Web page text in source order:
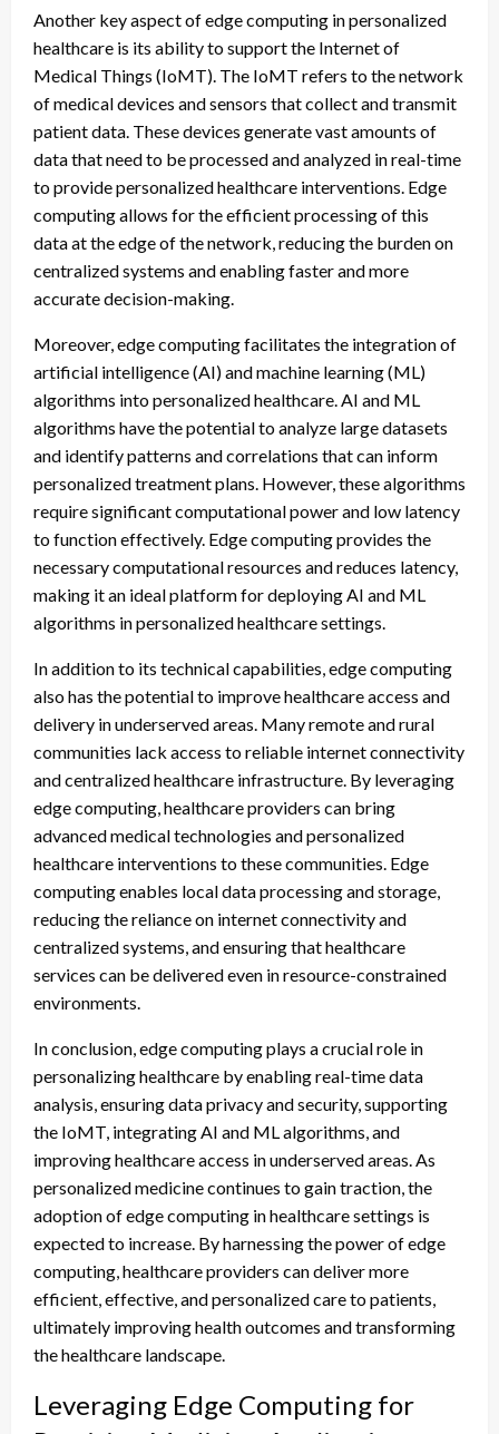
Another key aspect of edge computing in personalized
healthcare is its ability to support the Internet of
Medical Things (IoMT). The IoMT refers to the network
of medical devices and sensors that collect and transmit
patient data. These devices generate vast amounts of
data that need to be processed and analyzed in real-time
to provide personalized healthcare interventions. Edge
computing allows for the efficient processing of this
data at the edge of the network, reducing the burden on
centralized systems and enabling faster and more
accurate decision-making.
Moreover, edge computing facilitates the integration of
artificial intelligence (AI) and machine learning (ML)
algorithms into personalized healthcare. AI and ML
algorithms have the potential to analyze large datasets
and identify patterns and correlations that can inform
personalized treatment plans. However, these algorithms
require significant computational power and low latency
to function effectively. Edge computing provides the
necessary computational resources and reduces latency,
making it an ideal platform for deploying AI and ML
algorithms in personalized healthcare settings.
In addition to its technical capabilities, edge computing
also has the potential to improve healthcare access and
delivery in underserved areas. Many remote and rural
communities lack access to reliable internet connectivity
and centralized healthcare infrastructure. By leveraging
edge computing, healthcare providers can bring
advanced medical technologies and personalized
healthcare interventions to these communities. Edge
computing enables local data processing and storage,
reducing the reliance on internet connectivity and
centralized systems, and ensuring that healthcare
services can be delivered even in resource-constrained
environments.
In conclusion, edge computing plays a crucial role in
personalizing healthcare by enabling real-time data
analysis, ensuring data privacy and security, supporting
the IoMT, integrating AI and ML algorithms, and
improving healthcare access in underserved areas. As
personalized medicine continues to gain traction, the
adoption of edge computing in healthcare settings is
expected to increase. By harnessing the power of edge
computing, healthcare providers can deliver more
efficient, effective, and personalized care to patients,
ultimately improving health outcomes and transforming
the healthcare landscape.
Leveraging Edge Computing for